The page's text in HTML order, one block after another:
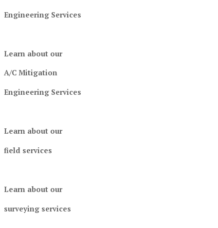
Engineering Services
Learn about our
A/C Mitigation
Engineering Services
Learn about our
field services
Learn about our
surveying services